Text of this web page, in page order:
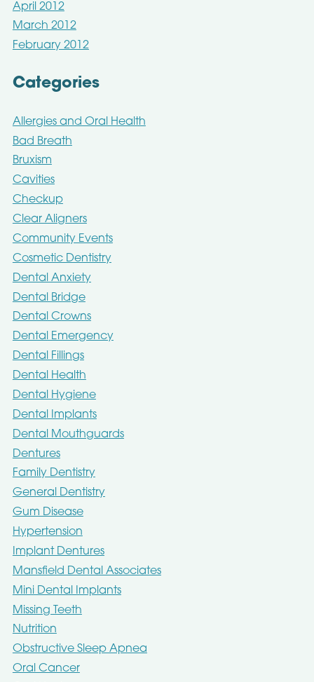
April 2012
March 2012
February 2012
Categories
Allergies and Oral Health
Bad Breath
Bruxism
Cavities
Checkup
Clear Aligners
Community Events
Cosmetic Dentistry
Dental Anxiety
Dental Bridge
Dental Crowns
Dental Emergency
Dental Fillings
Dental Health
Dental Hygiene
Dental Implants
Dental Mouthguards
Dentures
Family Dentistry
General Dentistry
Gum Disease
Hypertension
Implant Dentures
Mansfield Dental Associates
Mini Dental Implants
Missing Teeth
Nutrition
Obstructive Sleep Apnea
Oral Cancer